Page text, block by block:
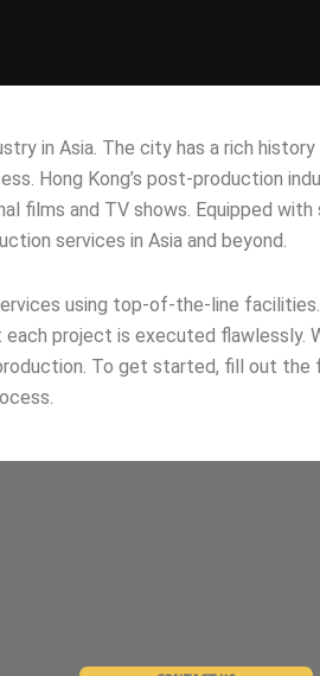
in Asia. The city has a rich
Hong Kong’s post-production
films and TV shows. Equipped
services in Asia and beyond.
using top-of-the-line
project is executed flawlessly.
To get started, fill out the